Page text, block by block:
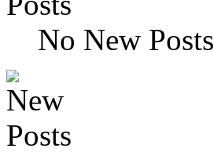
No New Posts